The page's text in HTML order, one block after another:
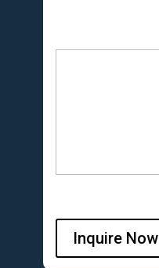
Inquire Now